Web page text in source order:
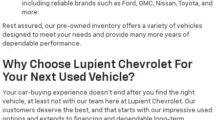
including reliable brands such as Ford, GMC, Nissan, Toyota, and
more.
Rest assured, our pre-owned inventory offers a variety of vehicles
designed to meet your needs and provide many more years of
dependable performance.
Why Choose Lupient Chevrolet For
Your Next Used Vehicle?
Your car-buying experience doesn't end after you find the right
vehicle, at least not with our team here at Lupient Chevrolet. Our
customers deserve the best, and that starts with our impressive used